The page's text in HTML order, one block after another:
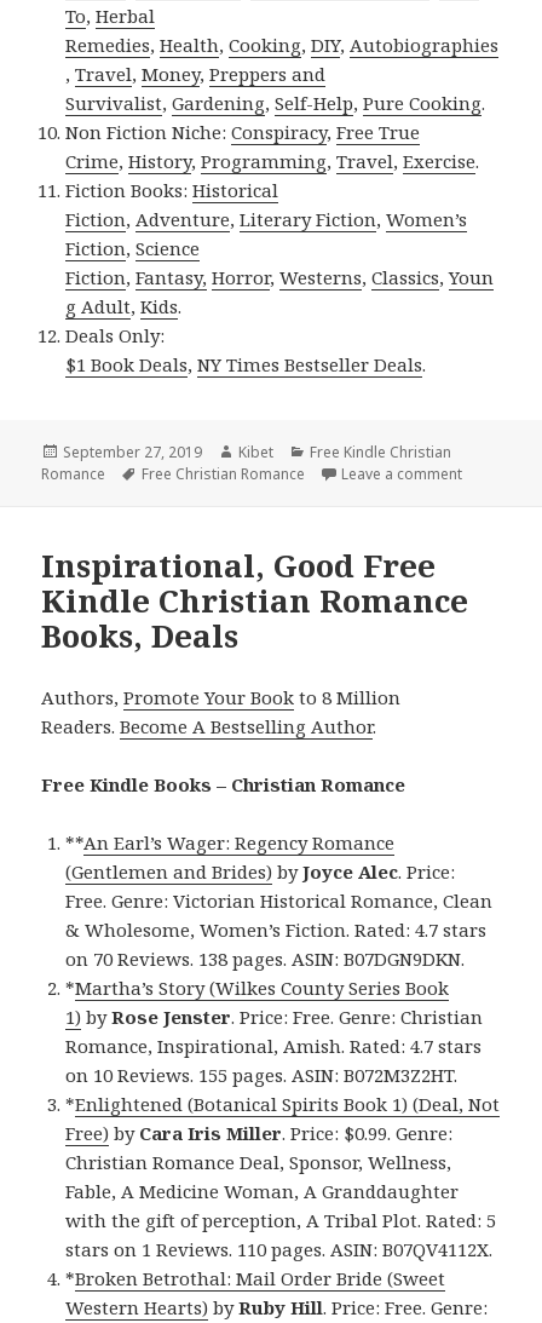
To,Herbal
Remedies,Health,Cooking,DIY, Autobiographies
,Travel,Money,Preppers and
Survivalist,Gardening,Self-Help,Pure Cooking.
Non Fiction Niche:Conspiracy,Free True
Crime,History,Programming,Travel,Exercise.
Fiction Books:Historical
Fiction, Adventure,Literary Fiction,Women’s
Fiction,Science
Fiction,Fantasy, Horror,Westerns,Classics,Youn
g Adult,Kids.
Deals Only:
$1 Book Deals,NY Times Bestseller Deals.
Posted
on
September 27, 2019 Author
Kibet Categories
Free Kindle Christian
Romance
Tags
Free Christian Romance Leave a comment
Inspirational, Good Free
Kindle Christian Romance
Books, Deals
Authors,Promote Your Book to 8 Million
Readers.Become A Bestselling Author.
Free Kindle Books – Christian Romance
**An Earl’s Wager: Regency Romance
(Gentlemen and Brides) byJoyce Alec. Price:
Free. Genre: Victorian Historical Romance, Clean
& Wholesome, Women’s Fiction. Rated: 4.7 stars
on 70 Reviews. 138 pages. ASIN: B07DGN9DKN.
*Martha’s Story (Wilkes County Series Book
1) byRose Jenster. Price: Free. Genre: Christian
Romance, Inspirational, Amish. Rated: 4.7 stars
on 10 Reviews. 155 pages. ASIN: B072M3Z2HT.
*Enlightened (Botanical Spirits Book 1) (Deal, Not
Free) by Cara Iris Miller. Price: $0.99. Genre:
Christian Romance Deal, Sponsor, Wellness,
Fable, A Medicine Woman, A Granddaughter
with the gift of perception, A Tribal Plot. Rated: 5
stars on 1 Reviews. 110 pages. ASIN: B07QV4112X.
*Broken Betrothal: Mail Order Bride (Sweet
Western Hearts) byRuby Hill. Price: Free. Genre: